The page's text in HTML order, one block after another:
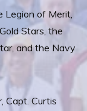
Legion of Merit,
Stars, the
and the Navy
Capt. Curtis